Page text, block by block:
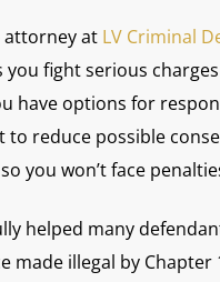
attorney at LV Criminal
you fight serious
have options for
to reduce possible
you won’t face
helped many
made illegal by Chapter